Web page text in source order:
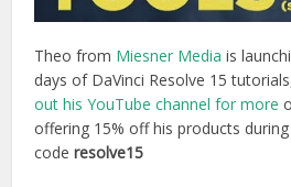
Theo from Miesner Media is
days of DaVinci Resolve 15
out his YouTube channel for more
offering 15% off his products
coderesolve15